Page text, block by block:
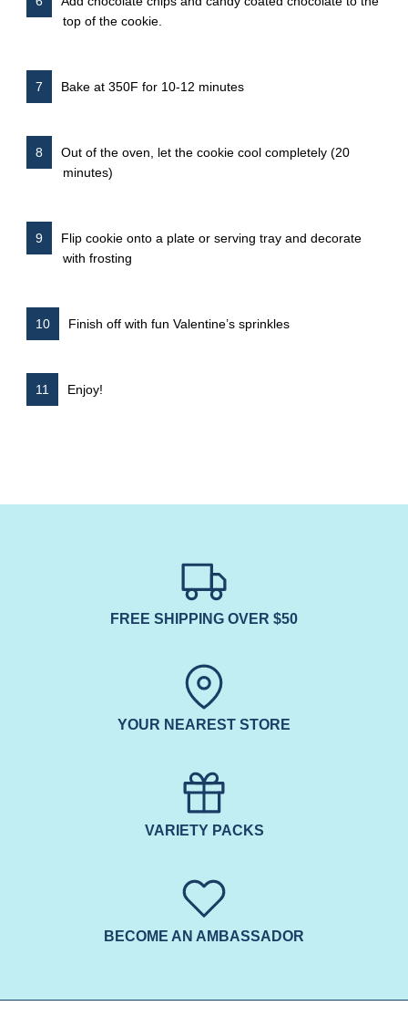
top of the cookie.
Bake at 350F for 10-12 minutes
Out of the oven, let the cookie cool completely (20
minutes)
Flip cookie onto a plate or serving tray and decorate
with frosting
Finish off with fun Valentine’s sprinkles
Enjoy!
FREE SHIPPING OVER $50
YOUR NEAREST STORE
VARIETY PACKS
BECOME AN AMBASSADOR